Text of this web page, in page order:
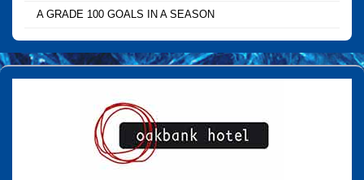
A GRADE 100 GOALS IN A SEASON